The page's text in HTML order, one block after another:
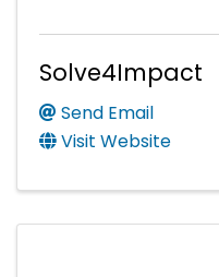
Solve4Impact
Send Email
Visit Website